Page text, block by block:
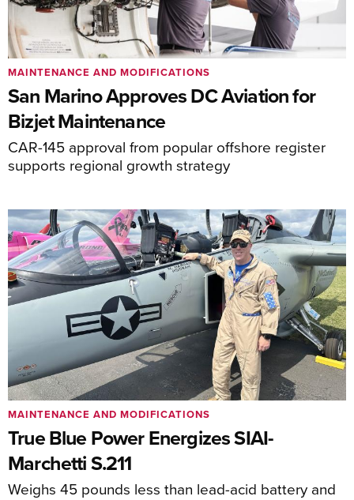
San Marino Approves DC Aviation for
Bizjet Maintenance
CAR-145 approval from popular offshore register
supports regional growth strategy
MAINTENANCE AND MODIFICATIONS
True Blue Power Energizes SIAI-
Marchetti S.211
Weighs 45 pounds less than lead-acid battery and
MAINTENANCE AND MODIFICATIONS